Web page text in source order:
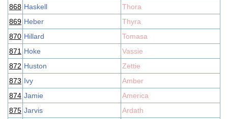
868 Haskell
Thora
869 Heber
Thyra
870 Hillard
Tomasa
871 Hoke
Vassie
872 Huston
Zettie
873 Ivy
Amber
874 Jamie
America
875 Jarvis
Ardath